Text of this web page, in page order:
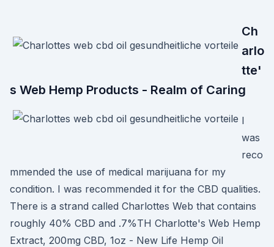
Ch
arlo
tte'
s Web Hemp Products - Realm of Caring
I
was
reco
mmended the use of medical marijuana for my
condition. I was recommended it for the CBD qualities.
There is a strand called Charlottes Web that contains
roughly 40% CBD and .7%TH Charlotte's Web Hemp
Extract, 200mg CBD, 1oz - New Life Hemp Oil